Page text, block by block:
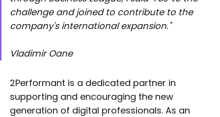
challenge and joined to contribute to the
company's international expansion."
Vladimir Oane
2Performant is a dedicated partner in
supporting and encouraging the new
generation of digital professionals. As an